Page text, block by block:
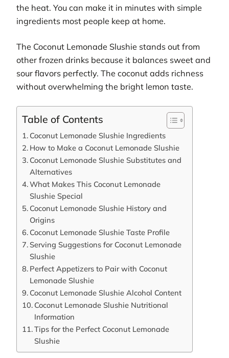
the heat. You can make it in minutes with simple
ingredients most people keep at home.
The Coconut Lemonade Slushie stands out from
other frozen drinks because it balances sweet and
sour flavors perfectly. The coconut adds richness
without overwhelming the bright lemon taste.
Table of Contents
Coconut Lemonade Slushie Ingredients
How to Make a Coconut Lemonade Slushie
Coconut Lemonade Slushie Substitutes and
Alternatives
What Makes This Coconut Lemonade
Slushie Special
Coconut Lemonade Slushie History and
Origins
Coconut Lemonade Slushie Taste Profile
Serving Suggestions for Coconut Lemonade
Slushie
Perfect Appetizers to Pair with Coconut
Lemonade Slushie
Coconut Lemonade Slushie Alcohol Content
Coconut Lemonade Slushie Nutritional
Information
Tips for the Perfect Coconut Lemonade
Slushie